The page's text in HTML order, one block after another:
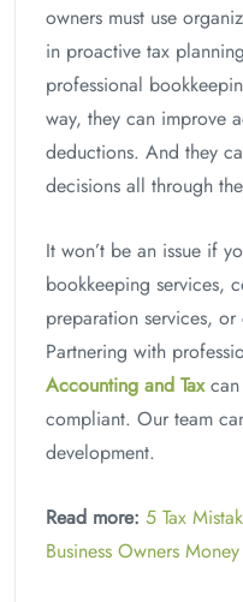
owners must use
in proactive tax
professional
way, they can improve
deductions. And they
decisions all through
It won’t be an issue if
bookkeeping services,
preparation services,
Partnering with
Accounting and Taxcan
compliant. Our team
development.
Read more: 5 Tax
Business Owners Money